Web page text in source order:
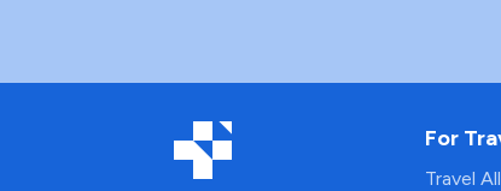
For
Travel